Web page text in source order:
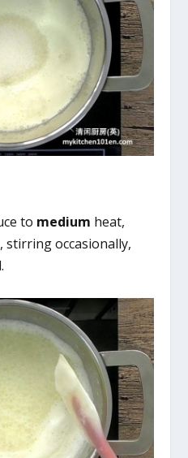
to medium heat,
stirring occasionally,